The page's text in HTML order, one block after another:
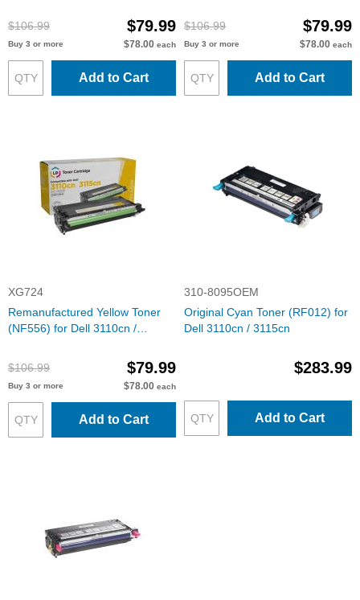
$106.99 $79.99
Buy 3 or more $78.00 each
Add to Cart
$106.99
$79.99
Buy 3 or more $78.00 each
Add to Cart
XG724
Remanufactured Yellow Toner
(NF556) for Dell 3110cn /
$106.99
$79.99
Buy 3 or more $78.00 each
Add to Cart
310-8095OEM
Original Cyan Toner (RF012) for
Dell 3110cn / 3115cn
$283.99
Add to Cart